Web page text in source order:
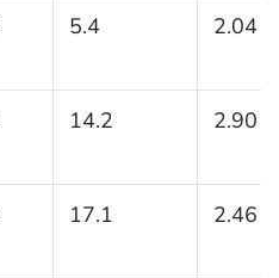
5.4 2.04
14.2 2.90
17.1 2.46